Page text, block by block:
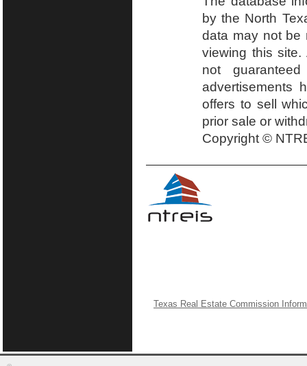
by the North
data may not be
viewing this
not
advertisements
offers to sell
prior sale or
Copyright ©
Texas Real Estate Commission